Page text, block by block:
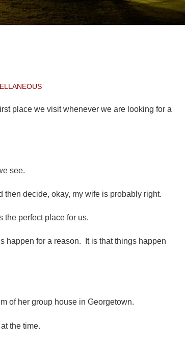
place we visit whenever we are looking for a
see.
decide, okay, my wife is probably right.
the perfect place for us.
happen for a reason. It is that things happen
of her group house in Georgetown.
the time.